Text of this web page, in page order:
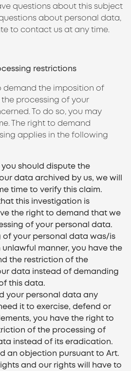
questions about this subject
about personal data,
to contact us at any time.
restrictions
demand the imposition of
processing of your
To do so, you may
The right to demand
applies in the following
should dispute the
data archived by us, we will
time to verify this claim.
this investigation is
the right to demand that we
of your personal data.
of your personal data was/is
manner, you have the
the restriction of the
data instead of demanding
this data.
your personal data any
it to exercise, defend or
you have the right to
of the processing of
instead of its eradication.
an objection pursuant to Art.
rights and our rights will have to